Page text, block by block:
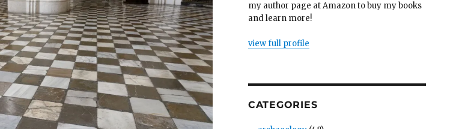
my author page at Amazon to buy my books
and learn more!
view full profile
CATEGORIES